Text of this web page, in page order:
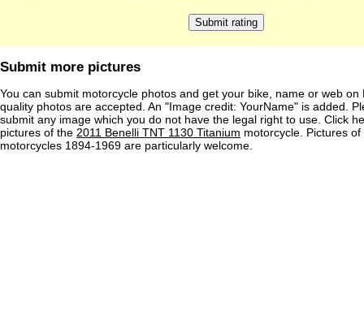
Submit more pictures
You can submit motorcycle photos and get your bike, name or web on
quality photos are accepted. An "Image credit: YourName" is added.
submit any image which you do not have the legal right to use. Click
pictures of the 2011 Benelli TNT 1130 Titanium motorcycle. Pictures of
motorcycles 1894-1969 are particularly welcome.